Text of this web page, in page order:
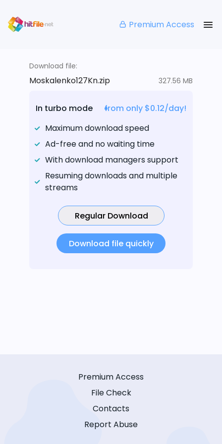
Premium Access
Download file:
Moskalenko127Kn.zip 327.56 MB
In turbo mode
from only $0.12/day!
Maximum download speed
Ad-free and no waiting time
With download managers support
Resuming downloads and multiple
streams
Regular Download
Download file quickly
Premium Access
File Check
Contacts
Report Abuse